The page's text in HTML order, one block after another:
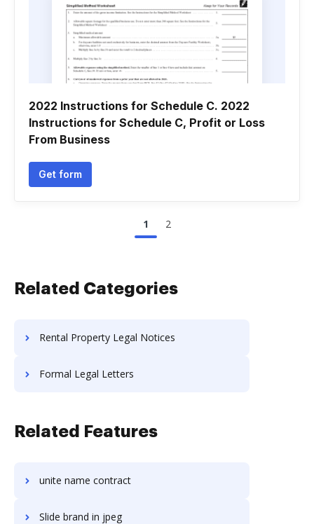
2022 Instructions for Schedule C. 2022
Instructions for Schedule C, Profit or Loss
From Business
Get form
1 2
Related Categories
Rental Property Legal Notices
Formal Legal Letters
Related Features
unite name contract
Slide brand in jpeg